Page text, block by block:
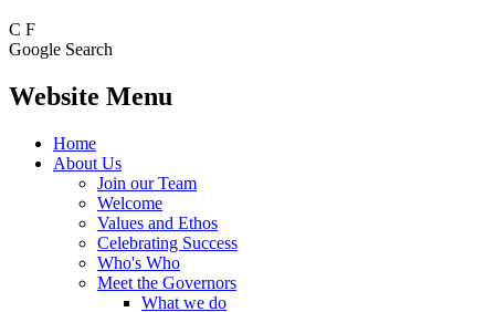
C F
Google Search
Website Menu
Home
About Us
Join our Team
Welcome
Values and Ethos
Celebrating Success
Who's Who
Meet the Governors
What we do